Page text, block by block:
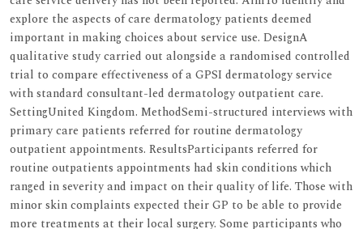
explore the aspects of care dermatology patients deemed
important in making choices about service use. DesignA
qualitative study carried out alongside a randomised controlled
trial to compare effectiveness of a GPSI dermatology service
with standard consultant-led dermatology outpatient care.
SettingUnited Kingdom. MethodSemi-structured interviews with
primary care patients referred for routine dermatology
outpatient appointments. ResultsParticipants referred for
routine outpatients appointments had skin conditions which
ranged in severity and impact on their quality of life. Those with
minor skin complaints expected their GP to be able to provide
more treatments at their local surgery. Some participants who